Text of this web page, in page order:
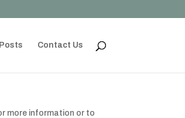
Posts Contact Us
more information or to